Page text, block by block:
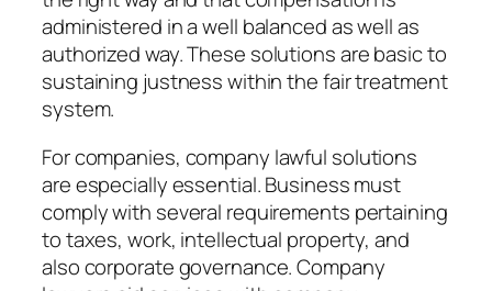
administered in a well balanced as well as
authorized way. These solutions are basic to
sustaining justness within the fair treatment
system.
For companies, company lawful solutions
are especially essential. Business must
comply with several requirements pertaining
to taxes, work, intellectual property, and
also corporate governance. Company